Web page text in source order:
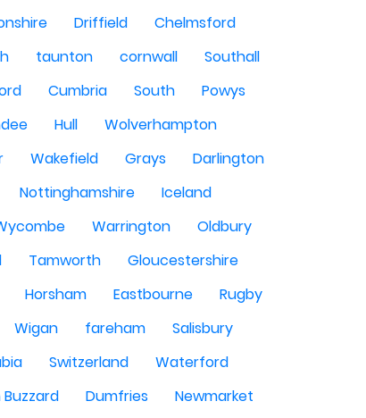
Driffield
Chelmsford
taunton cornwall
Southall
Cumbria South
Powys
Hull
Wolverhampton
Wakefield Grays
Darlington
Nottinghamshire
Iceland
Warrington
Oldbury
Tamworth
Gloucestershire
Horsham Eastbourne
Rugby
Wigan fareham
Salisbury
Switzerland
Waterford
Dumfries
Newmarket